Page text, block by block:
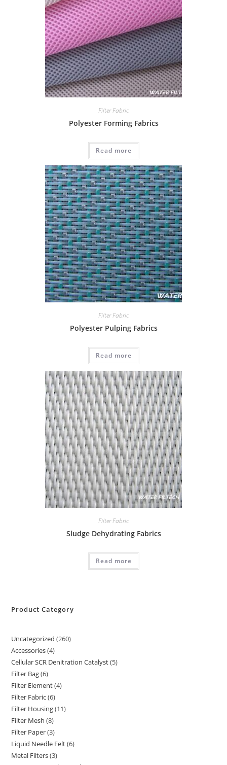
Filter Fabric
Polyester Forming Fabrics
Read more
Filter Fabric
Polyester Pulping Fabrics
Read more
Filter Fabric
Sludge Dehydrating Fabrics
Read more
Product Category
Uncategorized 260260
Accessories 44
products
Cellular SCR Denitration Catalyst 55
Filter Bag 66
products
Filter Element 44
Filter Fabric 66
products
Filter Housing 1111
Filter Mesh 88
products
Filter Paper 33
products
Liquid Needle Felt 66
Metal Filters 33